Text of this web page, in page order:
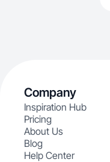
Company
Inspiration Hub
Pricing
About Us
Blog
Help Center